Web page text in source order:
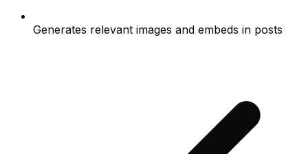
Generates relevant images and embeds in posts